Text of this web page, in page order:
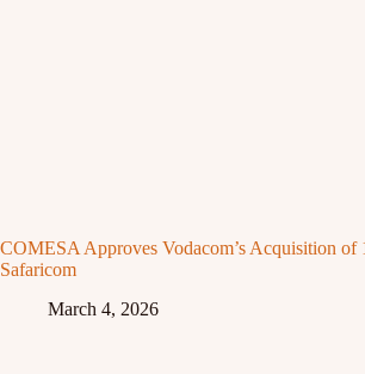
COMESA Approves Vodacom’s Acquisition of
Safaricom
March 4, 2026